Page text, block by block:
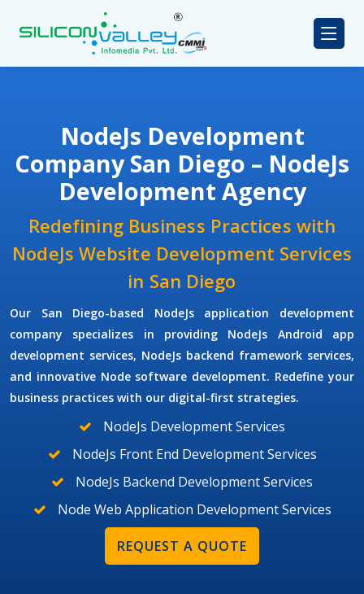
NodeJs Development
Company San Diego – NodeJs
Development Agency
Redefining Business Practices with
NodeJs Website Development Services
in San Diego
Our San Diego-based NodeJs application development
company specializes in providing NodeJs Android app
development services, NodeJs backend framework services,
and innovative Node software development. Redefine your
business practices with our digital-first strategies.
NodeJs Development Services
NodeJs Front End Development Services
NodeJs Backend Development Services
Node Web Application Development Services
REQUEST A QUOTE